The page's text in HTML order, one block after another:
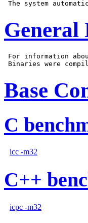
General
For information
Base
C
icc -m32
C++
icpc -m32